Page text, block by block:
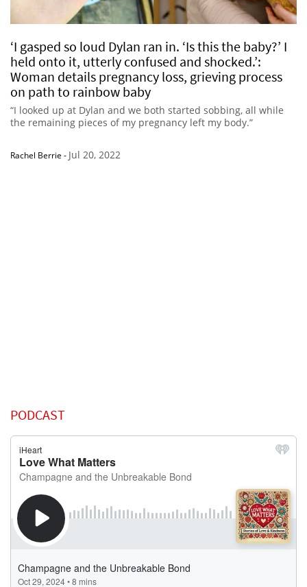
‘I gasped so loud Dylan ran in. ‘Is this the baby?’ I
held onto it, utterly confused and shocked.’:
Woman details pregnancy loss, grieving process
on path to rainbow baby
“I looked up at Dylan and we both started sobbing, all while
the remaining pieces of my pregnancy left my body.”
Rachel Berrie - Jul 20, 2022
PODCAST